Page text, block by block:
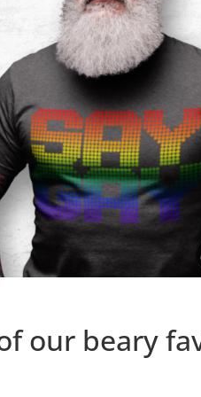
our beary